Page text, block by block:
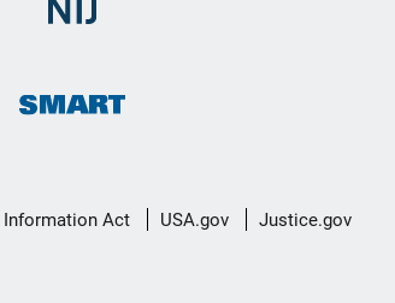
Information Act USA.gov Justice.gov